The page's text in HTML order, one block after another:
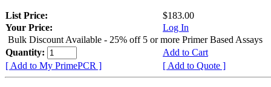
List Price:
$183.00
Your Price:
Log In
Bulk Discount Available - 25% off 5 or more Primer Based Assays
Quantity:
Add to Cart
[ Add to My PrimePCR ]
[ Add to Quote ]